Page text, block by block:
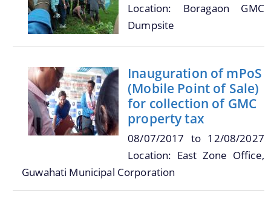
You can find information on Our Ministers, Key
more details about our department here.
Contact Us
Location: Boragaon GMC
Dumpsite
Inauguration of mPoS
(Mobile Point of Sale)
for collection of GMC
property tax
08/07/2017 to 12/08/2027
Location: East Zone Office,
Guwahati Municipal Corporation